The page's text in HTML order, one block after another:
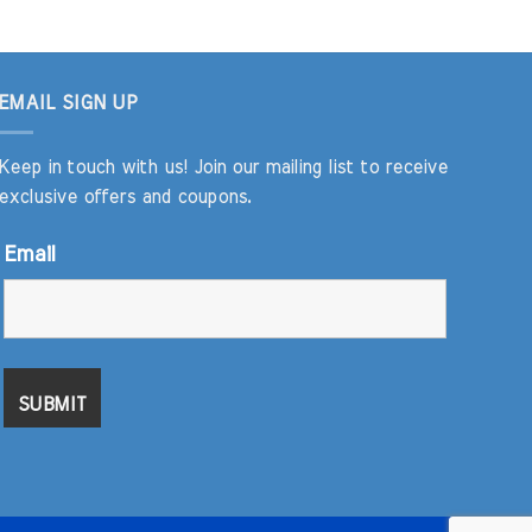
EMAIL SIGN UP
Keep in touch with us! Join our mailing list to receive
exclusive offers and coupons.
Email